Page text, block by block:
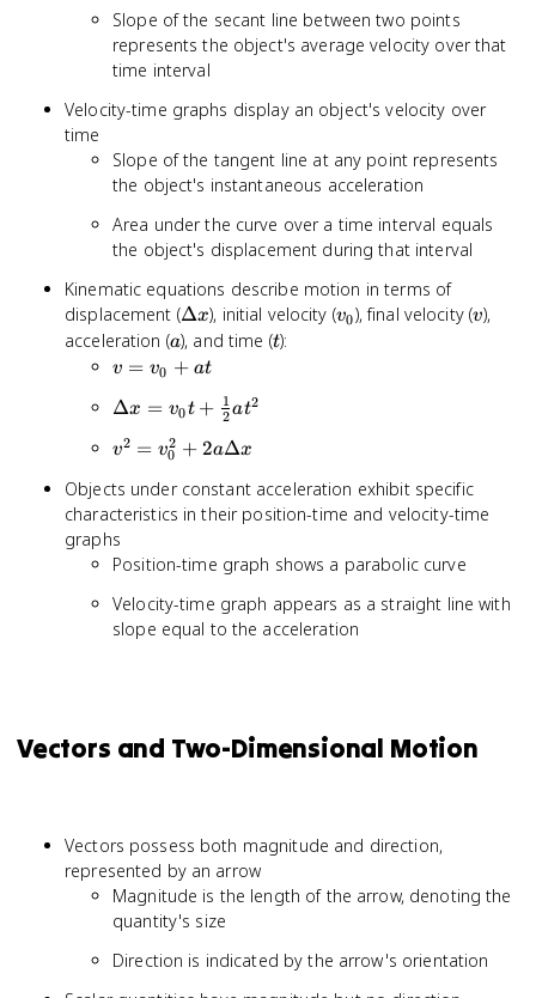
Slope of the secant line between two points
represents the object's average velocity over that
time interval
Velocity-time graphs display an object's velocity over
time
Slope of the tangent line at any point represents
the object's instantaneous acceleration
Area under the curve over a time interval equals
the object's displacement during that interval
Kinematic equations describe motion in terms of
displacement (\Delta
x
Δx), initial velocity (v_0
v0), final velocity (v
v),
acceleration (a
a), and time (t
t):
v =
+
at
v = v0 + at
\Delta x
+
\frac{1}
{2}at^2
Δx = v0t + 2
1 at2
v^2 =
2a\Delta
x
v2 = v0
2 + 2aΔx
Objects under constant acceleration exhibit specific
characteristics in their position-time and velocity-time
graphs
Position-time graph shows a parabolic curve
Velocity-time graph appears as a straight line with
slope equal to the acceleration
Vectors and Two-Dimensional Motion
Vectors possess both magnitude and direction,
represented by an arrow
Magnitude is the length of the arrow, denoting the
quantity's size
Direction is indicated by the arrow's orientation